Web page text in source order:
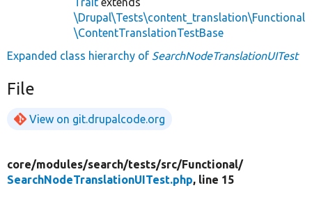
\Drupal\Tests\content_translation\Functional
\ContentTranslationTestBase
Expanded class hierarchy of SearchNodeTranslationUITest
File
View on git.drupalcode.org
core/modules/search/tests/src/Functional/
SearchNodeTranslationUITest.php, line 15